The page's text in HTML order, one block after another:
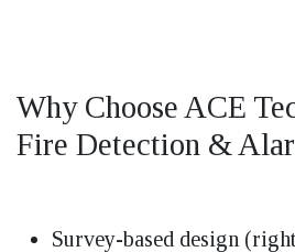
Why Choose ACE
Fire Detection &
Survey-based design